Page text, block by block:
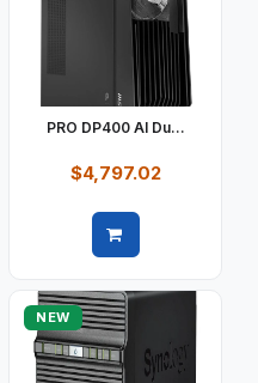
PRO DP400 AI Du...
$4,797.02
NEW